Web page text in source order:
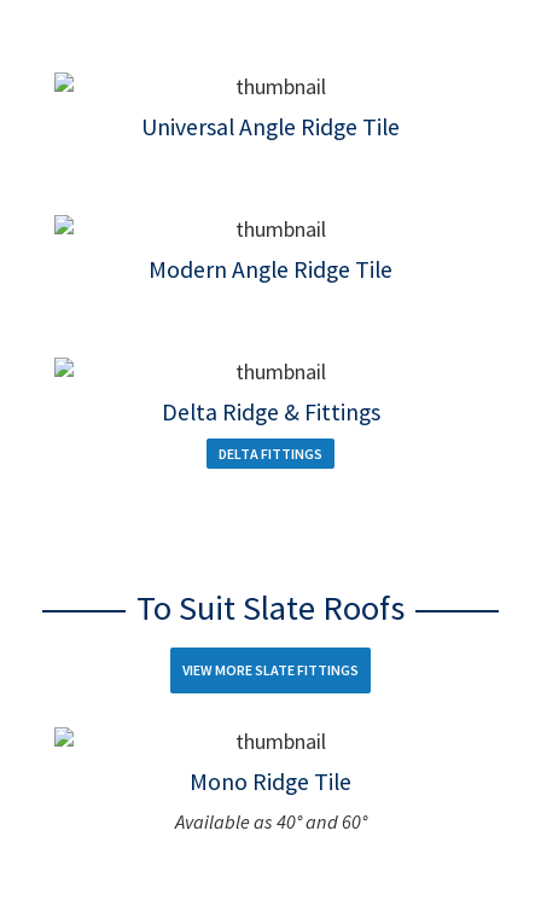
Universal Angle Ridge Tile
Modern Angle Ridge Tile
Delta Ridge & Fittings
DELTA FITTINGS
To Suit Slate Roofs
VIEW MORE SLATE FITTINGS
Mono Ridge Tile
Available as 40° and 60°